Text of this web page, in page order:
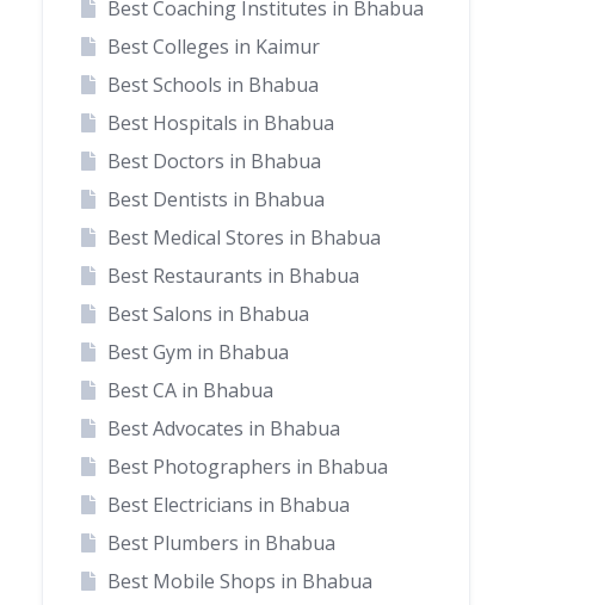
Best Coaching Institutes in Bhabua
Best Colleges in Kaimur
Best Schools in Bhabua
Best Hospitals in Bhabua
Best Doctors in Bhabua
Best Dentists in Bhabua
Best Medical Stores in Bhabua
Best Restaurants in Bhabua
Best Salons in Bhabua
Best Gym in Bhabua
Best CA in Bhabua
Best Advocates in Bhabua
Best Photographers in Bhabua
Best Electricians in Bhabua
Best Plumbers in Bhabua
Best Mobile Shops in Bhabua